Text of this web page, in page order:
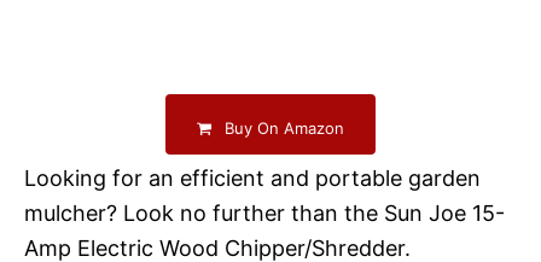
Buy On Amazon
Looking for an efficient and portable garden
mulcher? Look no further than the Sun Joe 15-
Amp Electric Wood Chipper/Shredder.